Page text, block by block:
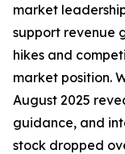
market
support revenue
hikes and
market position.
August 2025
guidance, and
stock dropped